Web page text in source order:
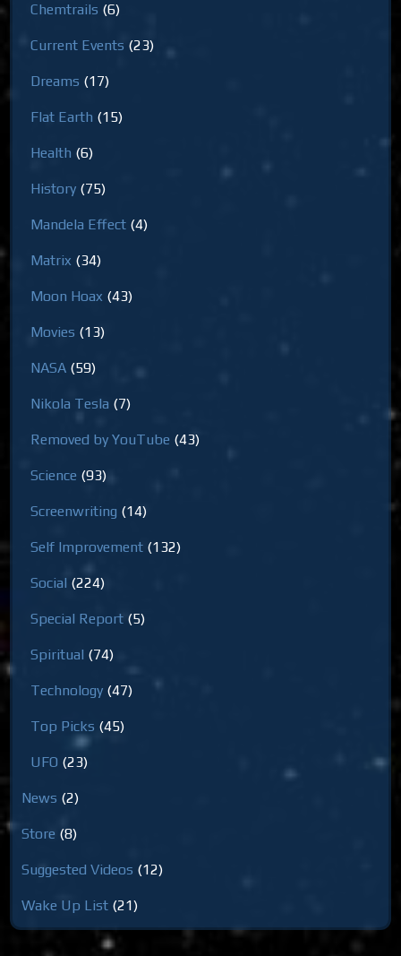
Chemtrails (6)
Current Events (23)
Dreams (17)
Flat Earth (15)
Health (6)
History (75)
Mandela Effect (4)
Matrix (34)
Moon Hoax (43)
Movies (13)
NASA (59)
Nikola Tesla (7)
Removed by YouTube (43)
Science (93)
Screenwriting (14)
Self Improvement (132)
Social (224)
Special Report (5)
Spiritual (74)
Technology (47)
Top Picks (45)
UFO (23)
News (2)
Store (8)
Suggested Videos (12)
Wake Up List (21)